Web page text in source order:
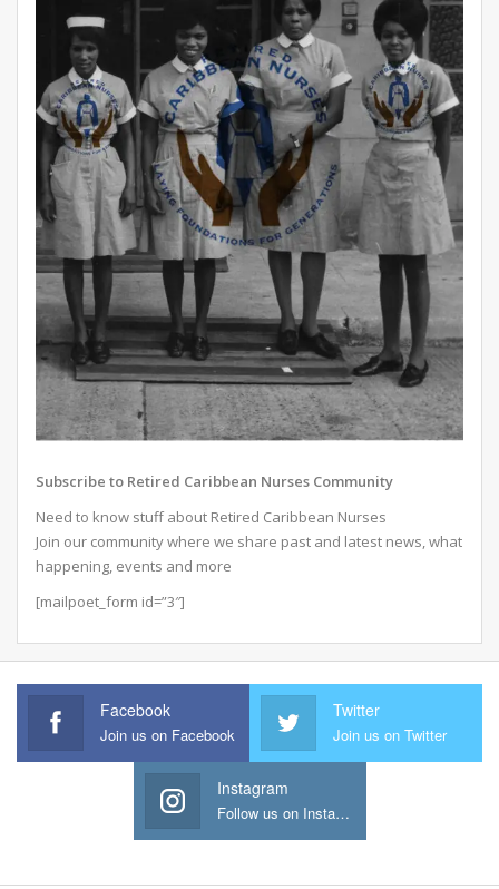
Subscribe to Retired Caribbean Nurses Community
Need to know stuff about Retired Caribbean Nurses
Join our community where we share past and latest news, what
happening, events and more
[mailpoet_form id=”3″]
Facebook
Join us on Facebook
Twitter
Join us on Twitter
Instagram
Follow us on Instagram